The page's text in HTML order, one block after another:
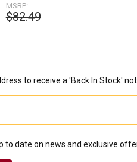
MSRP:
$82.49
to receive a 'Back In Stock'
to date on news and exclusive